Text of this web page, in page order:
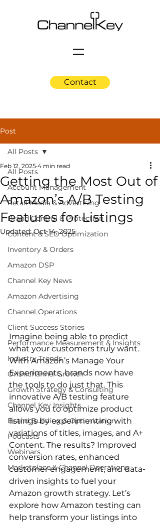
Contact
Post
All Posts
Account Management
Retail Media & Advertising
Brand Control & Protection
Content & SEO Optimization
Inventory & Orders
Amazon DSP
Channel Key News
Amazon Advertising
Channel Operations
Client Success Stories
Performance Measurement & Insights
Industry Trends
Omnichannel Growth
Growth Strategy & Consulting
Channel Key Insights
Brand Building & Optimization
Podcasts
Webinars
Marketplace & Channel Operations
All Posts
Getting the Most Out of
Amazon’s A/B Testing
Features for Listings
Feb 12, 2025 4 min read
Updated:Oct 14, 2025
Imagine being able to predict
what your customers truly want.
With Amazon’s Manage Your
Experiments, brands now have
the tools to do just that. This
innovative A/B testing feature
allows you to optimize product
listings by experimenting with
variations of titles, images, and A+
Content. The results? Improved
conversion rates, enhanced
customer engagement, and data-
driven insights to fuel your
Amazon growth strategy. Let’s
explore how Amazon testing can
help transform your listings into